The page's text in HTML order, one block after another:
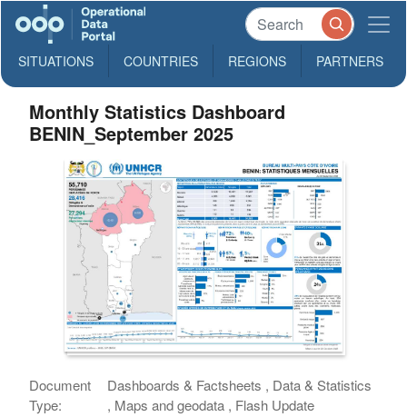
SITUATIONS COUNTRIES REGIONS PARTNERS
Monthly Statistics Dashboard
BENIN_September 2025
Document
Type:
Dashboards & Factsheets , Data & Statistics
, Maps and geodata , Flash Update